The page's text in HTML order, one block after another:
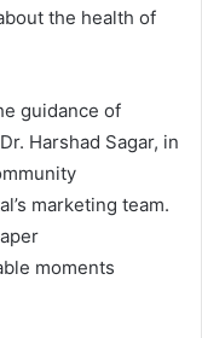
the health of
guidance of
Harshad Sagar, in
marketing team.
moments